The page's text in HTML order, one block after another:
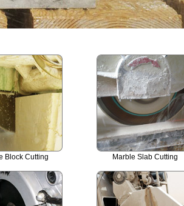
Block Cutting Marble Slab Cutting